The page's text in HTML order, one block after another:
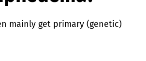
mainly get primary (genetic)